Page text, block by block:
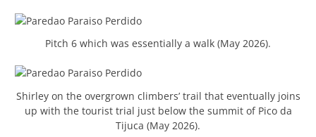
Pitch 6 which was essentially a walk (May 2026).
Shirley on the overgrown climbers’ trail that eventually joins
up with the tourist trial just below the summit of Pico da
Tijuca (May 2026).